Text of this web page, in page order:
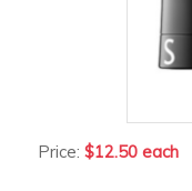
Price: $12.50 each